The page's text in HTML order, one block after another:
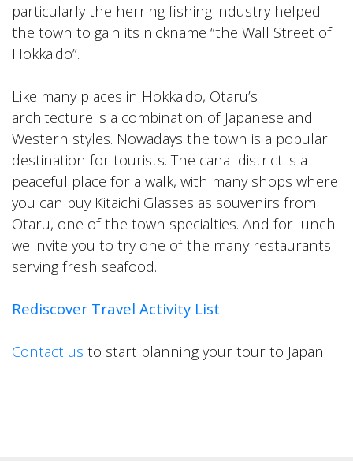
particularly the herring fishing industry helped
the town to gain its nickname “the Wall Street of
Hokkaido”.
Like many places in Hokkaido, Otaru’s
architecture is a combination of Japanese and
Western styles. Nowadays the town is a popular
destination for tourists. The canal district is a
peaceful place for a walk, with many shops where
you can buy Kitaichi Glasses as souvenirs from
Otaru, one of the town specialties. And for lunch
we invite you to try one of the many restaurants
serving fresh seafood.
Rediscover Travel Activity List
Contact us to start planning your tour to Japan